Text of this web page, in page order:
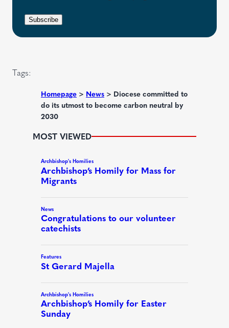
r
e
q
u
e
Subscribe
Tags:
Homepage > News > Diocese committed to
do its utmost to become carbon neutral by
2030
MOST VIEWED